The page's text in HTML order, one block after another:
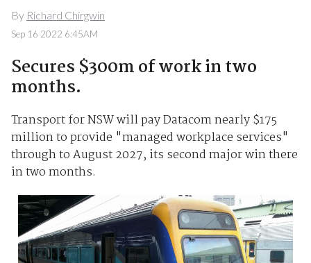
By Richard Chirgwin
Sep 16 2022 6:45AM
Secures $300m of work in two
months.
Transport for NSW will pay Datacom nearly $175
million to provide "managed workplace services"
through to August 2027, its second major win there
in two months.